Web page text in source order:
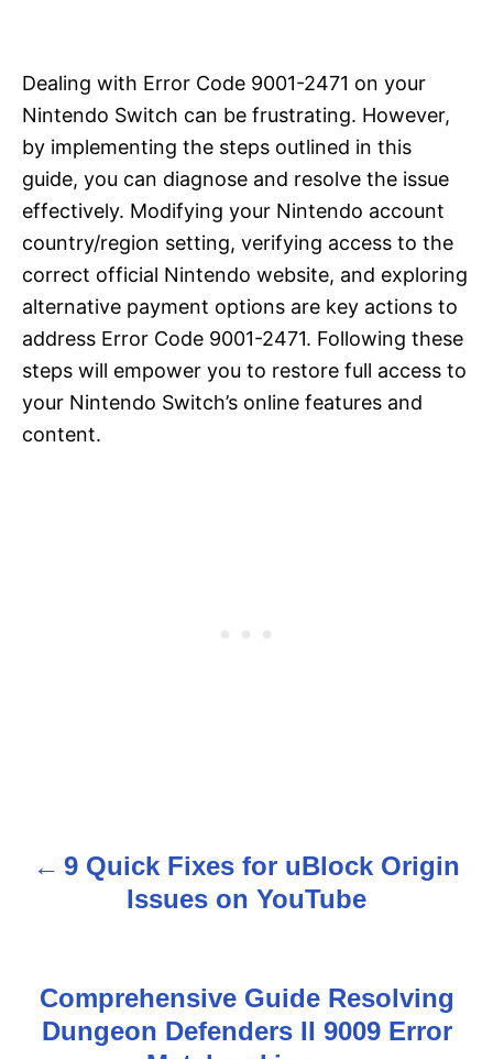
Dealing with Error Code 9001-2471 on your
Nintendo Switch can be frustrating. However,
by implementing the steps outlined in this
guide, you can diagnose and resolve the issue
effectively. Modifying your Nintendo account
country/region setting, verifying access to the
correct official Nintendo website, and exploring
alternative payment options are key actions to
address Error Code 9001-2471. Following these
steps will empower you to restore full access to
your Nintendo Switch’s online features and
content.
P
9 Quick Fixes for uBlock Origin
Issues on YouTube
Comprehensive Guide Resolving
Dungeon Defenders II 9009 Error